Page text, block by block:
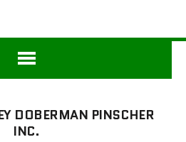
DOBERMAN PINSCHER
INC.